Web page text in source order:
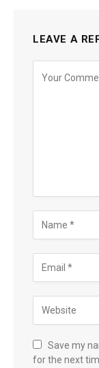
LEAVE A
Save my
for the next